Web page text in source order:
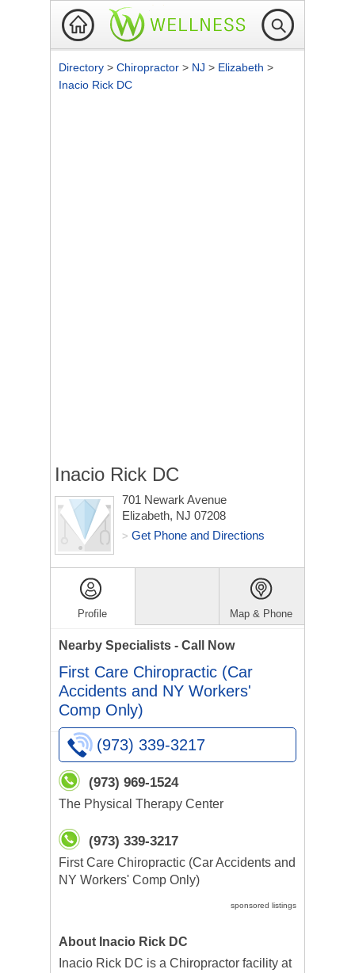
Directory > Chiropractor > NJ > Elizabeth >
Inacio Rick DC
Inacio Rick DC
701 Newark Avenue
Elizabeth, NJ 07208
> Get Phone and Directions
Profile Map & Phone
Nearby Specialists - Call Now
First Care Chiropractic (Car
Accidents and NY Workers'
Comp Only)
(973) 339-3217
(973) 969-1524
The Physical Therapy Center
(973) 339-3217
First Care Chiropractic (Car Accidents and
NY Workers' Comp Only)
sponsored listings
About Inacio Rick DC
Inacio Rick DC is a Chiropractor facility at